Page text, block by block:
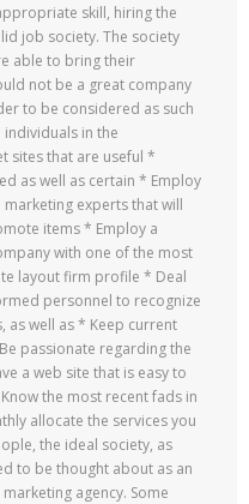
skill, hiring the
job society. The society
able to bring their
not be a great company
to be considered as such
in the
sites that are useful *
as well as certain * Employ
experts that will
items * Employ a
with one of the most
layout firm profile * Deal
personnel to recognize
as well as * Keep current
passionate regarding the
a web site that is easy to
the most recent fads in
allocate the services you
the ideal society, as
to be thought about as an
agency. Some